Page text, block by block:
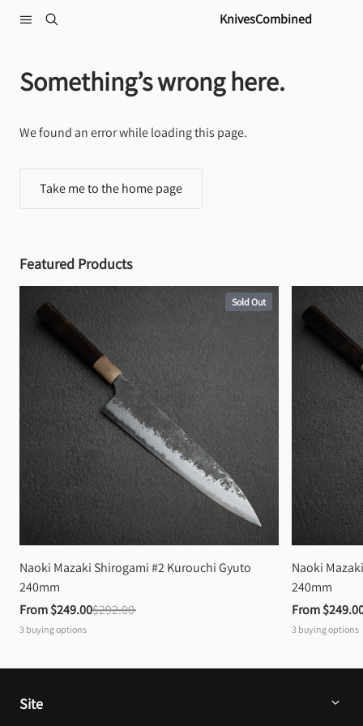
KnivesCombined
Something’s wrong here.
We found an error while loading this page.
Take me to the home page
Featured Products
Sold Out
Naoki Mazaki Shirogami #2 Kurouchi Gyuto
240mm
From $249.00$292.00
3 buying options
Naoki
240mm
From
3 buying options
Site